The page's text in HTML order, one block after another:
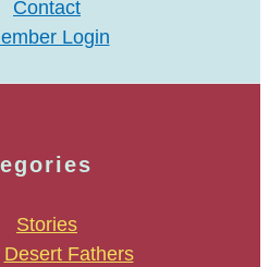
Contact
Login
Stories
Desert Fathers